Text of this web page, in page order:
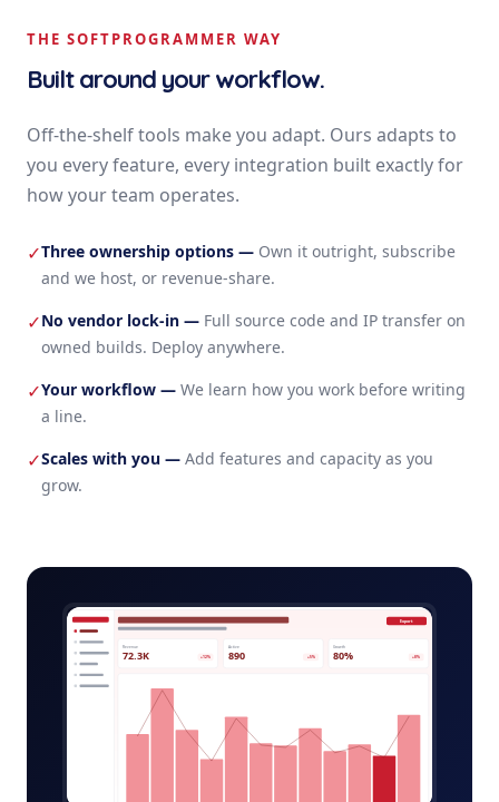
THE SOFTPROGRAMMER WAY
Built around your workflow.
Off-the-shelf tools make you adapt. Ours adapts to
you every feature, every integration built exactly for
how your team operates.
✓Three ownership options — Own it outright, subscribe
and we host, or revenue-share.
✓No vendor lock-in — Full source code and IP transfer on
owned builds. Deploy anywhere.
✓Your workflow — We learn how you work before writing
a line.
✓Scales with you — Add features and capacity as you
grow.
Export
Revenue
72.3K +12%
Active
890 +5%
Growth
80% +8%